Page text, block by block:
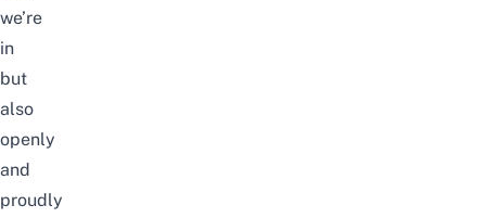
we’re
in
but
also
openly
and
proudly